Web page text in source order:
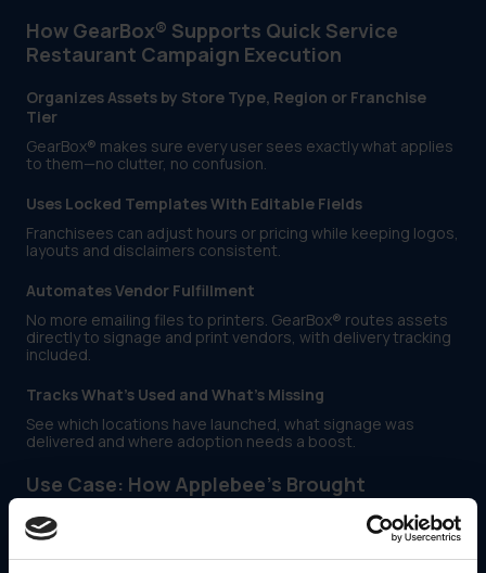
How GearBox® Supports Quick Service
Restaurant Campaign Execution
Organizes Assets by Store Type, Region or Franchise
Tier
GearBox® makes sure every user sees exactly what applies
to them—no clutter, no confusion.
Uses Locked Templates With Editable Fields
Franchisees can adjust hours or pricing while keeping logos,
layouts and disclaimers consistent.
Automates Vendor Fulfillment
No more emailing files to printers. GearBox® routes assets
directly to signage and print vendors, with delivery tracking
included.
Tracks What’s Used and What’s Missing
See which locations have launched, what signage was
delivered and where adoption needs a boost.
Use Case: How Applebee’s Brought
Applebee’s needed a scalable way to deliver campaign kits
to franchisees—without losing visibility or control.